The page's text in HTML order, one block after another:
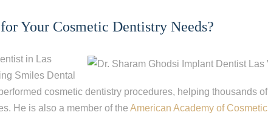
Your Cosmetic Dentistry Needs?
in Las
Smiles Dental
cosmetic dentistry procedures, helping thousands of
He is also a member of the American Academy of Cosmetic